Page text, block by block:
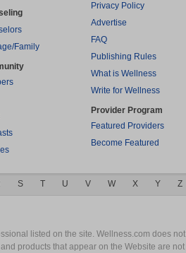
Family
Privacy Policy
Advertise
FAQ
Publishing Rules
What is Wellness
Write for Wellness
Provider Program
Featured Providers
Become Featured
S T U V W X Y Z
listed on the site. Wellness.com does not
products that appear on the Website are not